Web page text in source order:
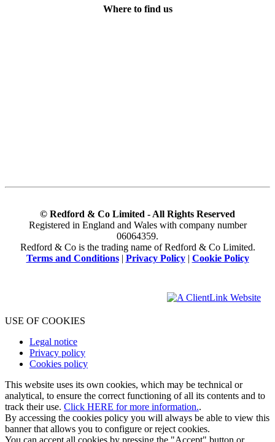
Where to find us
© Redford & Co Limited - All Rights Reserved
Registered in England and Wales with company number
06064359.
Redford & Co is the trading name of Redford & Co Limited.
Terms and Conditions| Privacy Policy| Cookie Policy
USE OF COOKIES
Legal notice
Privacy policy
Cookies policy
This website uses its own cookies, which may be technical or
analytical, to ensure the correct functioning of all its contents and to
track their use. Click HERE for more information..
By accessing the cookies policy you will always be able to view this
banner that allows you to configure or reject cookies.
You can accept all cookies by pressing the "Accept" button or